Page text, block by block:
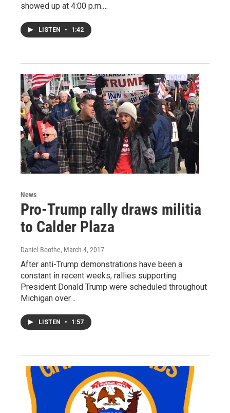
showed up at 4:00 p.m.…
LISTEN • 1:42
News
Pro-Trump rally draws militia
to Calder Plaza
Daniel Boothe, March 4, 2017
After anti-Trump demonstrations have been a
constant in recent weeks, rallies supporting
President Donald Trump were scheduled throughout
Michigan over…
LISTEN • 1:57